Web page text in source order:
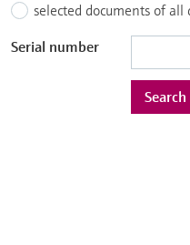
selected documents of all
Serial number
Search